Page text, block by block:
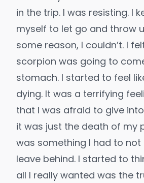
in the trip. I was resisting. I
myself to let go and throw
some reason, I couldn’t. I
scorpion was going to
stomach. I started to feel
dying. It was a terrifying
that I was afraid to give
it was just the death of my
was something I had to
leave behind. I started to
all I really wanted was the